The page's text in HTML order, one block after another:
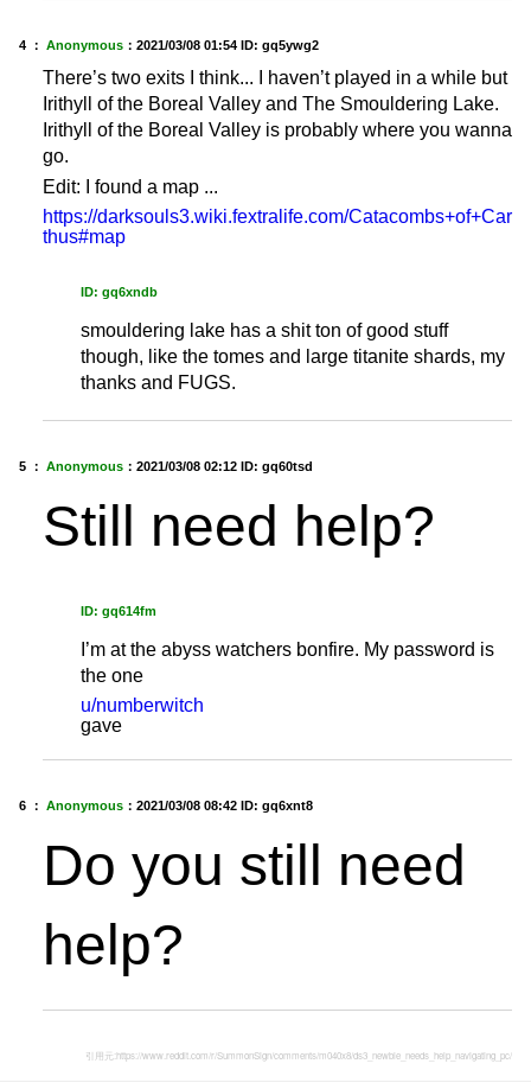
4 ： Anonymous ： 2021/03/08 01:54 ID: gq5ywg2
There’s two exits I think... I haven’t played in a while but
Irithyll of the Boreal Valley and The Smouldering Lake.
Irithyll of the Boreal Valley is probably where you wanna
go.
Edit: I found a map ...
https://darksouls3.wiki.fextralife.com/Catacombs+of+Car
thus#map
ID: gq6xndb
smouldering lake has a shit ton of good stuff
though, like the tomes and large titanite shards, my
thanks and FUGS.
5 ： Anonymous ： 2021/03/08 02:12 ID: gq60tsd
Still need help?
ID: gq614fm
I’m at the abyss watchers bonfire. My password is
the one
u/numberwitch
gave
6 ： Anonymous ： 2021/03/08 08:42 ID: gq6xnt8
Do you still need
help?
引用元:https://www.reddit.com/r/SummonSign/comments/m040x8/ds3_newbie_needs_help_navigating_pc/